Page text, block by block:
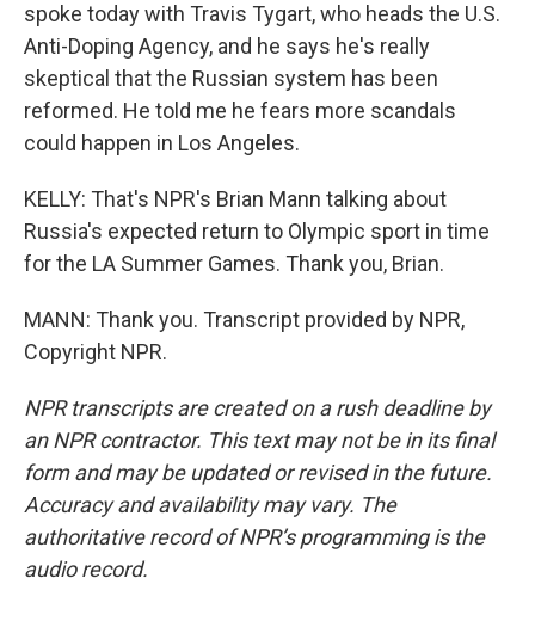
spoke today with Travis Tygart, who heads the U.S.
Anti-Doping Agency, and he says he's really
skeptical that the Russian system has been
reformed. He told me he fears more scandals
could happen in Los Angeles.
KELLY: That's NPR's Brian Mann talking about
Russia's expected return to Olympic sport in time
for the LA Summer Games. Thank you, Brian.
MANN: Thank you. Transcript provided by NPR,
Copyright NPR.
NPR transcripts are created on a rush deadline by
an NPR contractor. This text may not be in its final
form and may be updated or revised in the future.
Accuracy and availability may vary. The
authoritative record of NPR’s programming is the
audio record.